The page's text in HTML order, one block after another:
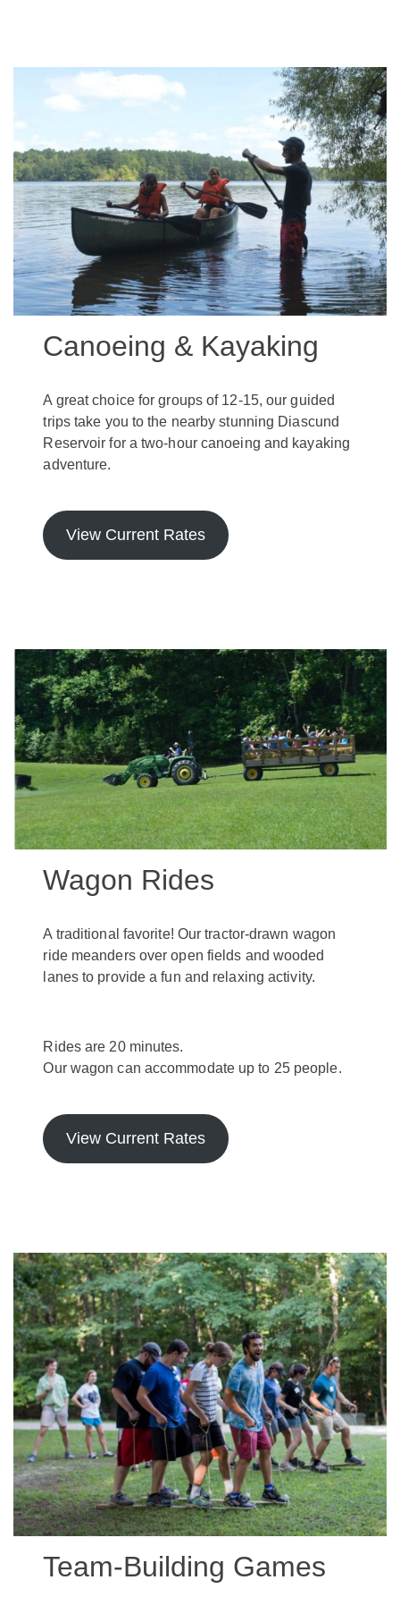
Canoeing & Kayaking
A great choice for groups of 12-15, our guided
trips take you to the nearby stunning Diascund
Reservoir for a two-hour canoeing and kayaking
adventure.
View Current Rates
Wagon Rides
A traditional favorite! Our tractor-drawn wagon
ride meanders over open fields and wooded
lanes to provide a fun and relaxing activity.
Rides are 20 minutes.
Our wagon can accommodate up to 25 people.
View Current Rates
Team-Building Games